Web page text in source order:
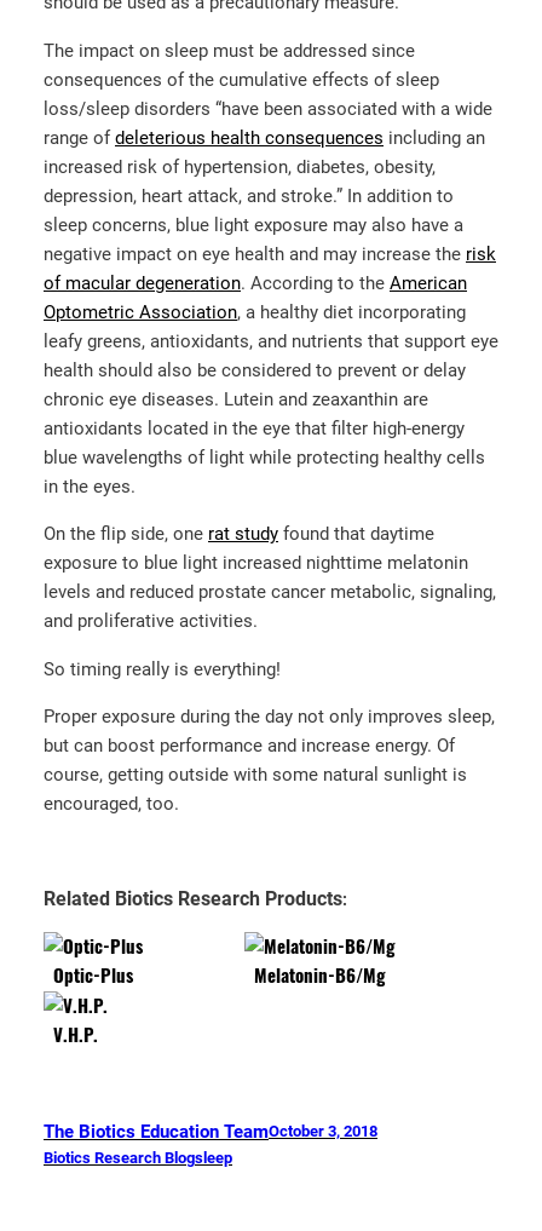
The impact on sleep must be addressed since
consequences of the cumulative effects of sleep
loss/sleep disorders “have been associated with a wide
range ofdeleterious health consequences including an
increased risk of hypertension, diabetes, obesity,
depression, heart attack, and stroke.” In addition to
sleep concerns, blue light exposure may also have a
negative impact on eye health and may increase the risk
of macular degeneration. According to the American
Optometric Association, a healthy diet incorporating
leafy greens, antioxidants, and nutrients that support eye
health should also be considered to prevent or delay
chronic eye diseases. Lutein and zeaxanthin are
antioxidants located in the eye that filter high-energy
blue wavelengths of light while protecting healthy cells
in the eyes.
On the flip side, one rat study found that daytime
exposure to blue light increased nighttime melatonin
levels and reduced prostate cancer metabolic, signaling,
and proliferative activities.
So timing really is everything!
Proper exposure during the day not only improves sleep,
but can boost performance and increase energy. Of
course, getting outside with some natural sunlight is
encouraged, too.
Related Biotics Research Products:
Optic-Plus Melatonin-B6/Mg
V.H.P.
The Biotics Education TeamOctober 3, 2018
Biotics Research Blogsleep